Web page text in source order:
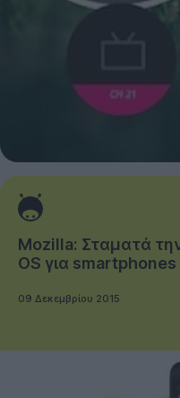
Mozilla: Σταματά
OS για smartphones
09 Δεκεμβρίου 2015